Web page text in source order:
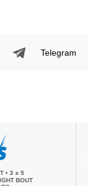
Telegram
• 3 x 5
BOUT